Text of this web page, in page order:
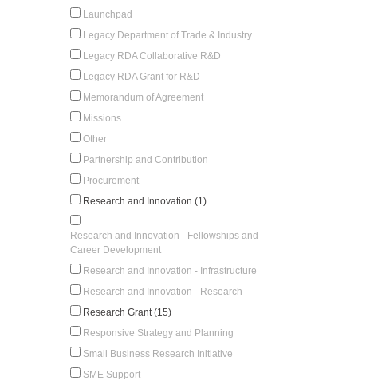
Launchpad
Legacy Department of Trade & Industry
Legacy RDA Collaborative R&D
Legacy RDA Grant for R&D
Memorandum of Agreement
Missions
Other
Partnership and Contribution
Procurement
Research and Innovation (1)
Research and Innovation - Fellowships and
Career Development
Research and Innovation - Infrastructure
Research and Innovation - Research
Research Grant (15)
Responsive Strategy and Planning
Small Business Research Initiative
SME Support